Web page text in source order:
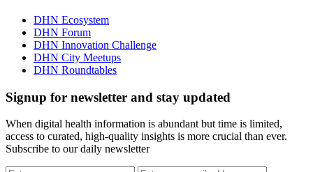
DHN Ecosystem
DHN Forum
DHN Innovation Challenge
DHN City Meetups
DHN Roundtables
Signup for newsletter and stay updated
When digital health information is abundant but time is limited,
access to curated, high-quality insights is more crucial than ever.
Subscribe to our daily newsletter